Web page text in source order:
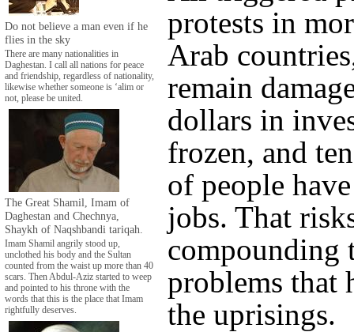
Do not believe a man even if he
flies in the sky
There are many nationalities in
Daghestan. I call all nations for peace
and friendship, regardless of nationality,
likewise whether someone is ‘alim or
not, please be united.
The Great Shamil, Imam of
Daghestan and Chechnya,
Shaykh of Naqshbandi tariqah.
Imam Shamil angrily stood up,
unclothed his body and the Sultan
counted from the waist up more than 40
scars. Then Abdul-Aziz started to weep
and pointed to his throne with the
words that this is the place that Imam
rightfully deserves.
protests in
Arab
remain
dollars in
frozen, and
of people
jobs. That
compounding
problems that
the uprisings.